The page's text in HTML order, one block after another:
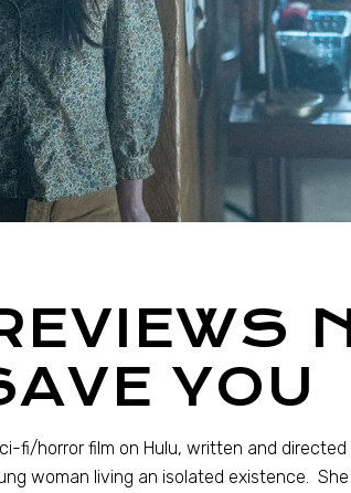
YOU
fi/horror film on Hulu, written and
woman living an isolated existence.